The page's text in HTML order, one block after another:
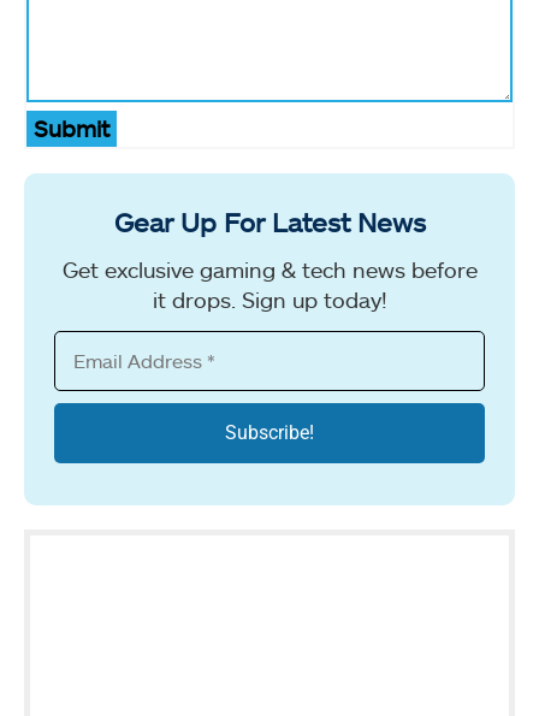
Submit
Gear Up For Latest News
Get exclusive gaming & tech news before
it drops. Sign up today!